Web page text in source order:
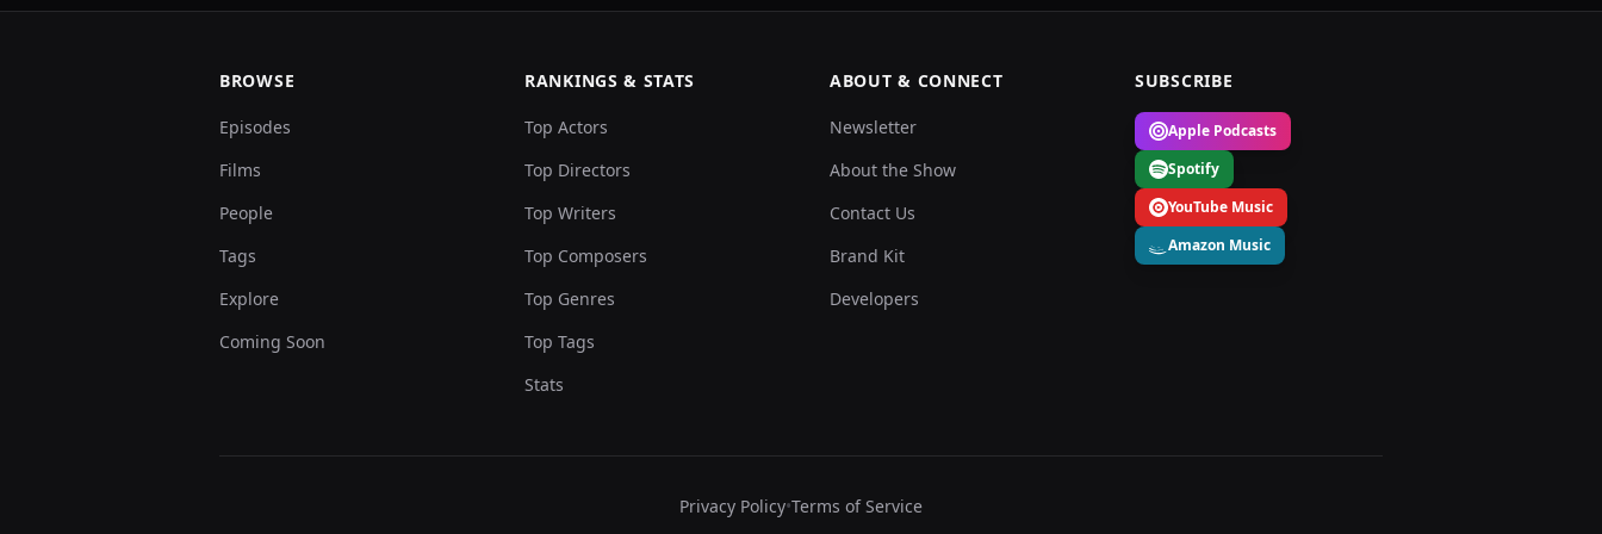
BROWSE
Episodes
Films
People
Tags
Explore
Coming Soon
RANKINGS & STATS
Top Actors
Top Directors
Top Writers
Top Composers
Top Genres
Top Tags
Stats
ABOUT & CONNECT
Newsletter
About the Show
Contact Us
Brand Kit
Developers
SUBSCRIBE
Apple Podcasts
Spotify
YouTube Music
Amazon Music
Privacy Policy•Terms of Service